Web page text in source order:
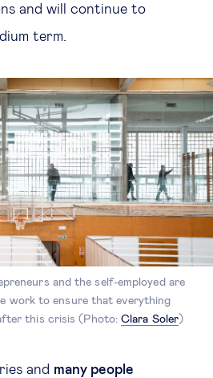
and will continue to
term.
and the self-employed are
work to ensure that everything
this crisis (Photo:Clara Soler)
and many people